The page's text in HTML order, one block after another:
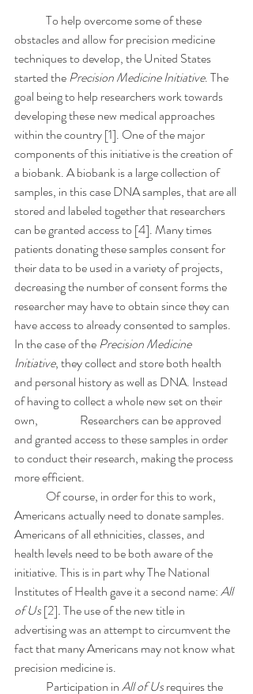
obstacles and allow for precision medicine
techniques to develop, the United States
started the Precision Medicine Initiative. The
goal being to help researchers work towards
developing these new medical approaches
within the country [1]. One of the major
components of this initiative is the creation of
a biobank. A biobank is a large collection of
samples, in this case DNA samples, that are all
stored and labeled together that researchers
can be granted access to [4]. Many times
patients donating these samples consent for
their data to be used in a variety of projects,
decreasing the number of consent forms the
researcher may have to obtain since they can
have access to already consented to samples.
In the case of the Precision Medicine
Initiative, they collect and store both health
and personal history as well as DNA. Instead
of having to collect a whole new set on their
own, 		 Researchers can be approved
and granted access to these samples in order
to conduct their research, making the process
more efficient.
Americans actually need to donate samples.
Americans of all ethnicities, classes, and
health levels need to be both aware of the
initiative. This is in part why The National
Institutes of Health gave it a second name: All
of Us [2]. The use of the new title in
advertising was an attempt to circumvent the
fact that many Americans may not know what
precision medicine is.
	Participation in
All of Us requires the